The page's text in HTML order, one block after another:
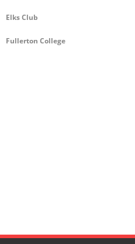
Elks Club
Fullerton College